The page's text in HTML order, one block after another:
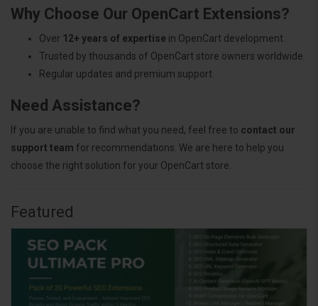
Why Choose Our OpenCart Extensions?
Over 12+ years of expertise in OpenCart development.
Trusted by thousands of OpenCart store owners worldwide.
Regular updates and premium support.
Need Assistance?
If you are unable to find what you need, feel free to contact our
support team for recommendations. We are here to help you
choose the right solution for your OpenCart store.
Featured